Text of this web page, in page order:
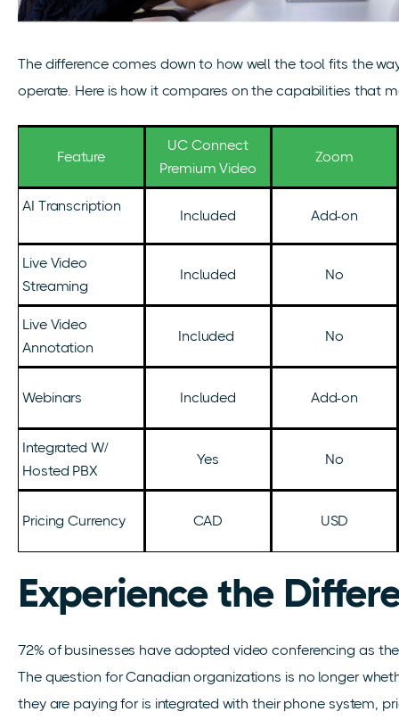
The difference comes down to how well the tool fits the
operate. Here is how it compares on the capabilities that
Feature
UC Connect
Premium Video
Zoom
AI Transcription
Included Add-on
Live Video
Streaming
Included No
Live Video
Annotation
Included No
Webinars Included Add-on
Integrated W/
Hosted PBX
Yes No
Pricing Currency CAD USD
Experience the
72% of businesses have adopted video conferencing as
The question for Canadian organizations is no longer
they are paying for is integrated with their phone system,